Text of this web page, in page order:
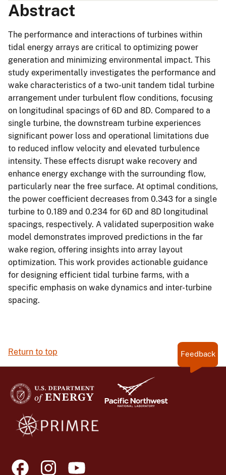
Abstract
The performance and interactions of turbines within
tidal energy arrays are critical to optimizing power
generation and minimizing environmental impact. This
study experimentally investigates the performance and
wake characteristics of a two-unit tandem tidal turbine
arrangement under turbulent flow conditions, focusing
on longitudinal spacings of 6D and 8D. Compared to a
single turbine, the downstream turbine experiences
significant power loss and operational limitations due
to reduced inflow velocity and elevated turbulence
intensity. These effects disrupt wake recovery and
enhance energy exchange with the surrounding flow,
particularly near the free surface. At optimal conditions,
the power coefficient decreases from 0.343 for a single
turbine to 0.189 and 0.234 for 6D and 8D longitudinal
spacings, respectively. A validated superposition wake
model demonstrates improved predictions in the far
wake region, offering insights into array layout
optimization. This work provides actionable guidance
for designing efficient tidal turbine farms, with a
specific emphasis on wake dynamics and inter-turbine
spacing.
Return to top Feedback